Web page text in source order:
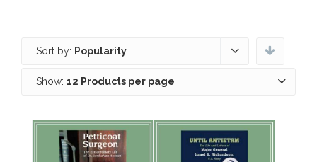
Sort by: Popularity
Show: 12 Products per page